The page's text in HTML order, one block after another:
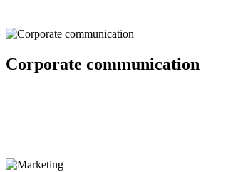
Corporate communication